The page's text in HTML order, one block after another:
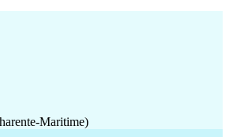
Maritime)